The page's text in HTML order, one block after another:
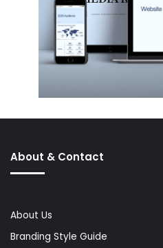
About & Contact
About Us
Branding Style Guide